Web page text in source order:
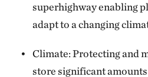
superhighway enabling
adapt to a changing
Climate: Protecting and
store significant